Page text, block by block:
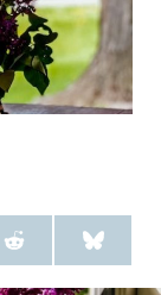
S
H
A
S
H
A